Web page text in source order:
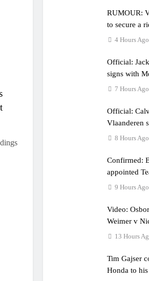
couple times”
RUMOUR:
to secure a
Factory Red
4 Hours Ago
Official:
signs with
Motorsports
7 Hours Ago
Official:
Vlaanderen
SR Honda
8 Hours Ago
Confirmed:
appointed
Coupe de
9 Hours Ago
Video:
Weimer v
Loretta
13 Hours
Tim Gajser
Honda to his